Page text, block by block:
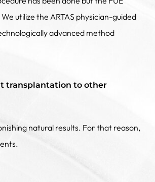
utilize the ARTAS physician-guided
advanced method
transplantation to other
natural results. For that reason,